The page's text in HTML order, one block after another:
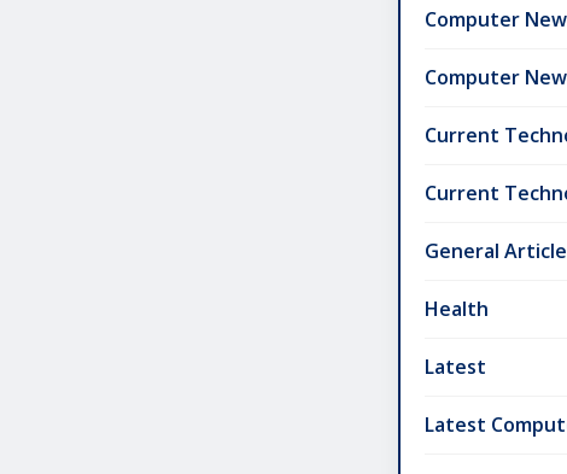
Computer
Computer
Current
Current
General Article
Health
Latest
Latest